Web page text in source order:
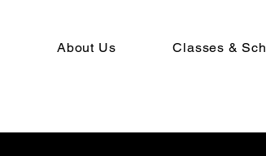
About Us Classes &